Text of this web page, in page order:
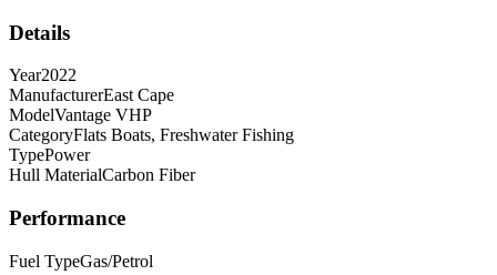
Details
Year2022
ManufacturerEast Cape
ModelVantage VHP
CategoryFlats Boats, Freshwater Fishing
TypePower
Hull MaterialCarbon Fiber
Performance
Fuel TypeGas/Petrol